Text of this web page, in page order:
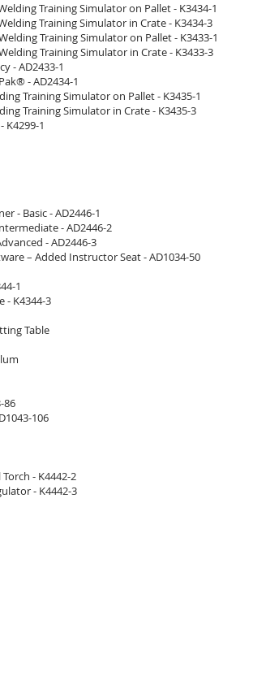
Training Simulator on Pallet - K3434-1
Training Simulator in Crate - K3434-3
Training Simulator on Pallet - K3433-1
Training Simulator in Crate - K3433-3
- AD2433-1
- AD2434-1
Training Simulator on Pallet - K3435-1
Training Simulator in Crate - K3435-3
K4299-1
- Basic - AD2446-1
- AD2446-2
- AD2446-3
– Added Instructor Seat - AD1034-50
1
- K4344-3
Table
86
106
- K4442-2
- K4442-3